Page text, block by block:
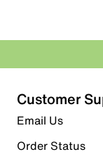
Customer
Email Us
Order Status